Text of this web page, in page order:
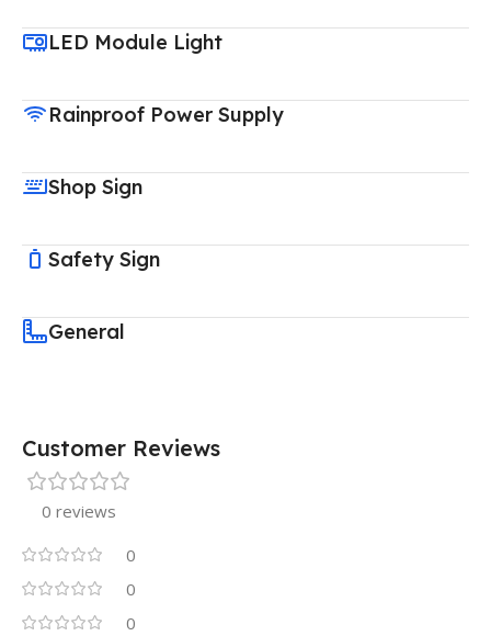
LED Module Light
Rainproof Power Supply
Shop Sign
Safety Sign
General
Customer Reviews
0 reviews
0
0
0